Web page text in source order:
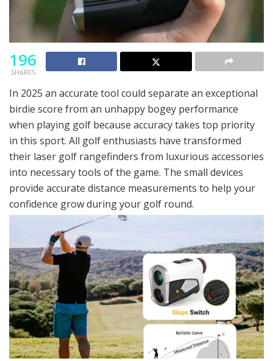
196
SHARES
In 2025 an accurate tool could separate an exceptional
birdie score from an unhappy bogey performance
when playing golf because accuracy takes top priority
in this sport. All golf enthusiasts have transformed
their laser golf rangefinders from luxurious accessories
into necessary tools of the game. The small devices
provide accurate distance measurements to help your
confidence grow during your golf round.